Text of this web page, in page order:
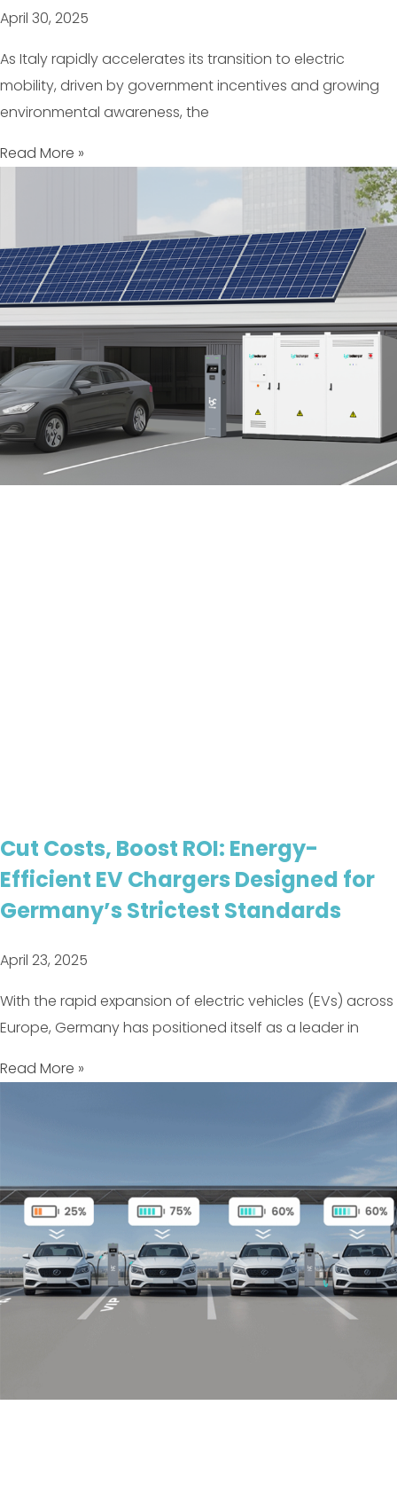
April 30, 2025
As Italy rapidly accelerates its transition to electric
mobility, driven by government incentives and growing
environmental awareness, the
Read More »
Cut Costs, Boost ROI: Energy-
Efficient EV Chargers Designed for
Germany’s Strictest Standards
April 23, 2025
With the rapid expansion of electric vehicles (EVs) across
Europe, Germany has positioned itself as a leader in
Read More »